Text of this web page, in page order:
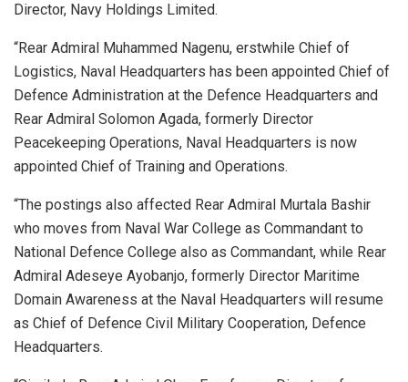
Director, Navy Holdings Limited.
“Rear Admiral Muhammed Nagenu, erstwhile Chief of
Logistics, Naval Headquarters has been appointed Chief of
Defence Administration at the Defence Headquarters and
Rear Admiral Solomon Agada, formerly Director
Peacekeeping Operations, Naval Headquarters is now
appointed Chief of Training and Operations.
“The postings also affected Rear Admiral Murtala Bashir
who moves from Naval War College as Commandant to
National Defence College also as Commandant, while Rear
Admiral Adeseye Ayobanjo, formerly Director Maritime
Domain Awareness at the Naval Headquarters will resume
as Chief of Defence Civil Military Cooperation, Defence
Headquarters.